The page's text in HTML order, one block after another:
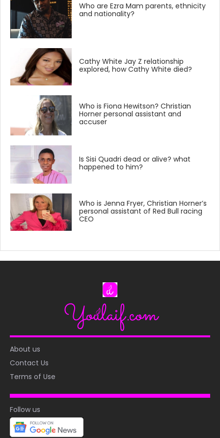
Who are Ezra Mam parents, ethnicity
and nationality?
Cathy White Jay Z relationship
explored, how Cathy White died?
Who is Fiona Hewitson? Christian
Horner personal assistant and
accuser
Is Sisi Quadri dead or alive? what
happened to him?
Who is Jenna Fryer, Christian Horner’s
personal assistant of Red Bull racing
CEO
About us
Contact Us
Terms of Use
Follow us